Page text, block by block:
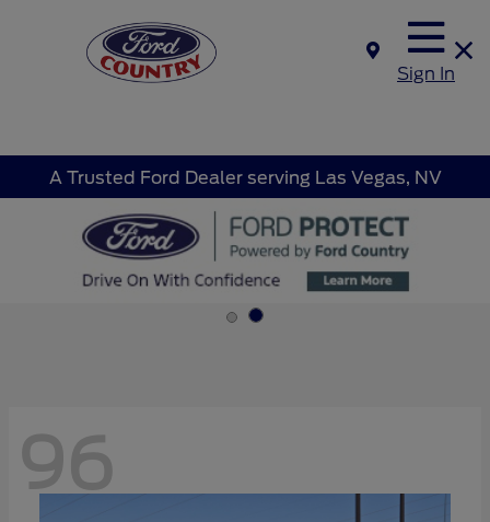
Sign In
A Trusted Ford Dealer serving Las Vegas, NV
96